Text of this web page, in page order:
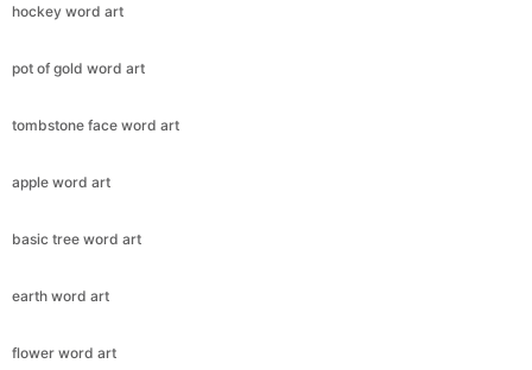
hockey word art
pot of gold word art
tombstone face word art
apple word art
basic tree word art
earth word art
flower word art